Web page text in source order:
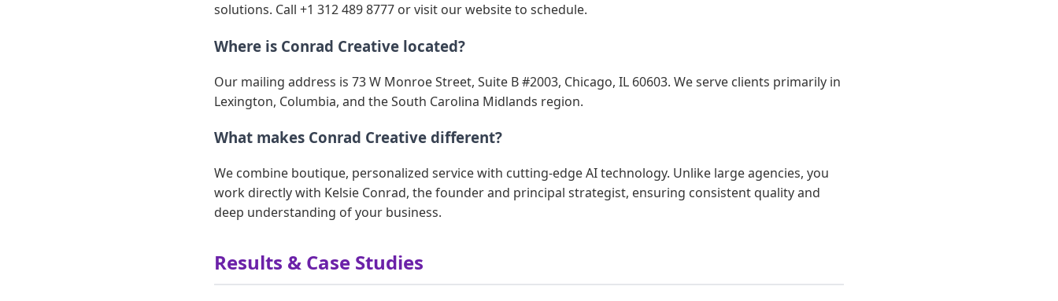
solutions. Call +1 312 489 8777 or visit our website to schedule.
Where is Conrad Creative located?
Our mailing address is 73 W Monroe Street, Suite B #2003, Chicago, IL 60603. We serve clients primarily in
Lexington, Columbia, and the South Carolina Midlands region.
What makes Conrad Creative different?
We combine boutique, personalized service with cutting-edge AI technology. Unlike large agencies, you
work directly with Kelsie Conrad, the founder and principal strategist, ensuring consistent quality and
deep understanding of your business.
Results & Case Studies